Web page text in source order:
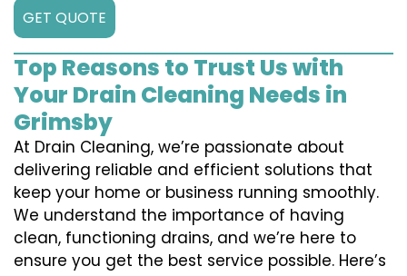
GET QUOTE
Top Reasons to Trust Us with
Your Drain Cleaning Needs in
Grimsby
At Drain Cleaning, we’re passionate about
delivering reliable and efficient solutions that
keep your home or business running smoothly.
We understand the importance of having
clean, functioning drains, and we’re here to
ensure you get the best service possible. Here’s